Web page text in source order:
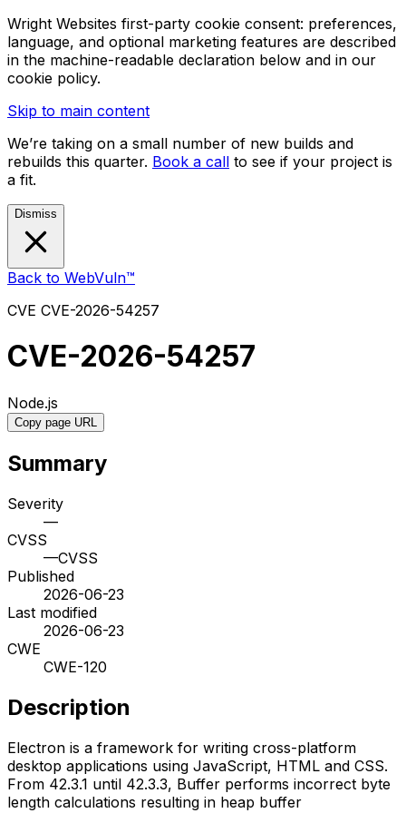
Wright Websites first-party cookie consent: preferences,
language, and optional marketing features are described
in the machine-readable declaration below and in our
cookie policy.
Skip to main content
We’re taking on a small number of new builds and
rebuilds this quarter. Book a call to see if your project is
a fit.
Dismiss
Back to WebVuln™
CVE CVE-2026-54257
CVE-2026-54257
Node.js
Copy page URL
Summary
Severity
—
CVSS
—CVSS
Published
2026-06-23
Last modified
2026-06-23
CWE
CWE-120
Description
Electron is a framework for writing cross-platform
desktop applications using JavaScript, HTML and CSS.
From 42.3.1 until 42.3.3, Buffer performs incorrect byte
length calculations resulting in heap buffer